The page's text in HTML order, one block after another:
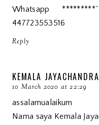
Whatsapp
447723553516
Reply
KEMALA JAYACHANDRA
10 March 2020 at 22:29
assalamualaikum
Nama saya Kemala